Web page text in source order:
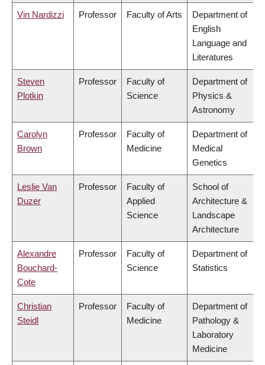
Vin Nardizzi Professor Faculty of Arts
Department of
English
Language and
Literatures
Steven
Plotkin
Professor
Faculty of
Science
Department of
Physics &
Astronomy
Carolyn
Brown
Professor
Faculty of
Medicine
Department of
Medical
Genetics
Leslie Van
Duzer
Professor
Faculty of
Applied
Science
School of
Architecture &
Landscape
Architecture
Alexandre
Bouchard-
Cote
Professor
Faculty of
Science
Department of
Statistics
Christian
Steidl
Professor
Faculty of
Medicine
Department of
Pathology &
Laboratory
Medicine